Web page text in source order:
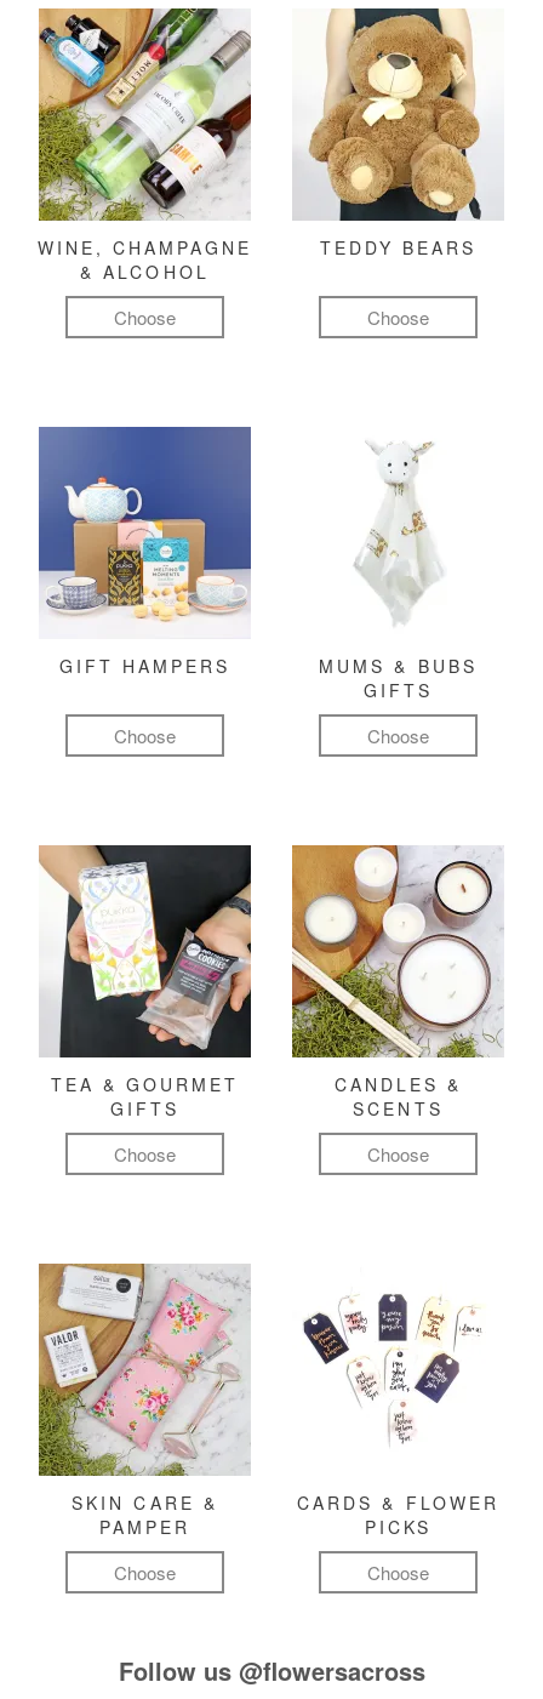
WINE, CHAMPAGNE
& ALCOHOL
Choose
TEDDY BEARS
Choose
GIFT HAMPERS
Choose
MUMS & BUBS
GIFTS
Choose
TEA & GOURMET
GIFTS
Choose
CANDLES &
SCENTS
Choose
SKIN CARE &
PAMPER
Choose
CARDS & FLOWER
PICKS
Choose
Follow us @flowersacross